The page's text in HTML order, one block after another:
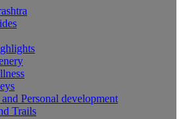
Personal development
Trails